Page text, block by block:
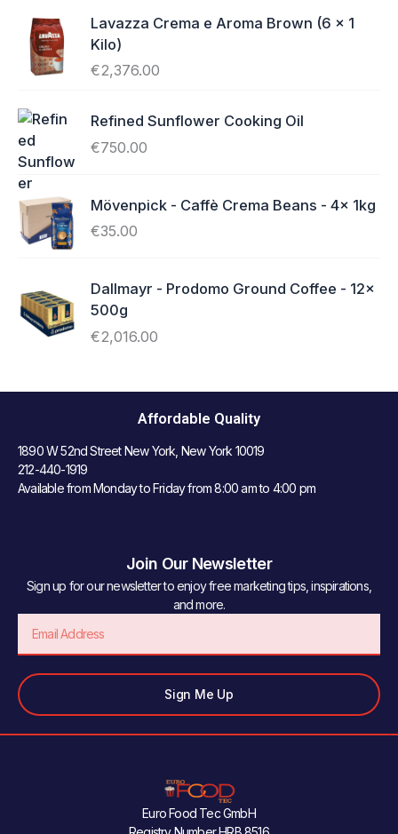
Lavazza Crema e Aroma Brown (6 x 1
Kilo)
€2,376.00
Refined Sunflower Cooking Oil
€750.00
Mövenpick - Caffè Crema Beans - 4x 1kg
€35.00
Dallmayr - Prodomo Ground Coffee - 12x
500g
€2,016.00
Affordable Quality
1890 W 52nd Street New York, New York 10019
212-440-1919
Available from Monday to Friday from 8:00 am to 4:00 pm
Join Our Newsletter
Sign up for our newsletter to enjoy free marketing tips, inspirations,
and more.
Sign Me Up
Euro Food Tec GmbH